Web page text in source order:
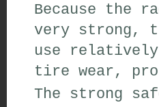
Because the
very strong,
use relatively
tire wear,
The strong